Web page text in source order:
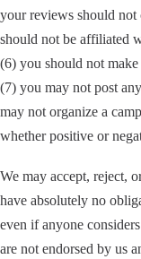
your reviews should
should not be affiliated
(6) you should not
(7) you may not post
may not organize a
whether positive or
We may accept, reject,
have absolutely no
even if anyone
are not endorsed by us